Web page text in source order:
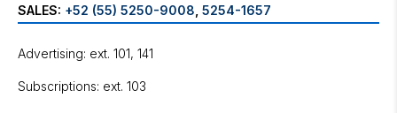
SALES: +52 (55) 5250-9008 5254-1657
Advertising: ext. 101, 141
Subscriptions: ext. 103